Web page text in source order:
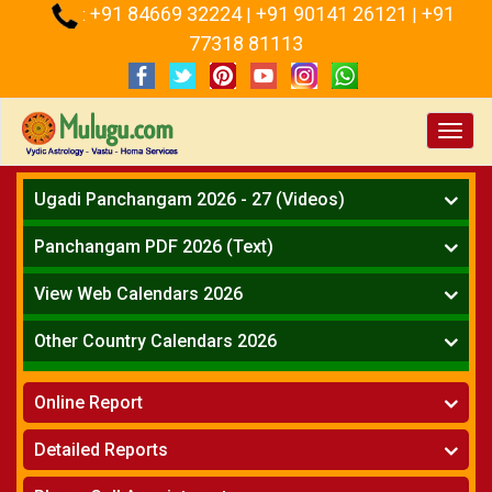
: +91 84669 32224 | +91 90141 26121 | +91
77318 81113
Ugadi Panchangam 2026 - 27 (Videos)
Mesha Rasi - Aries
Vrushabha Rasi-Taurus
Midhuna Rasi - Gemini
Karkataka Rasi - Cancer
Simha Rasi - Leo
Kanya Rasi - Virgo
Tula Rasi - Libra
Vruchika Rasi - Scorpio
Dhanussu Rasi - Sagittarius
Makara Rasi - Capricorn
Panchangam PDF 2026 (Text)
Telugu Panchangam Full
View Web Calendars 2026
Telugu Calendar 2026
Other Country Calendars 2026
Atlanta
Chicago
Detroit
Los Angeles
Online Report
» Horoscope
» Kundali Matching
Detailed Reports
» One Year Analysis Report